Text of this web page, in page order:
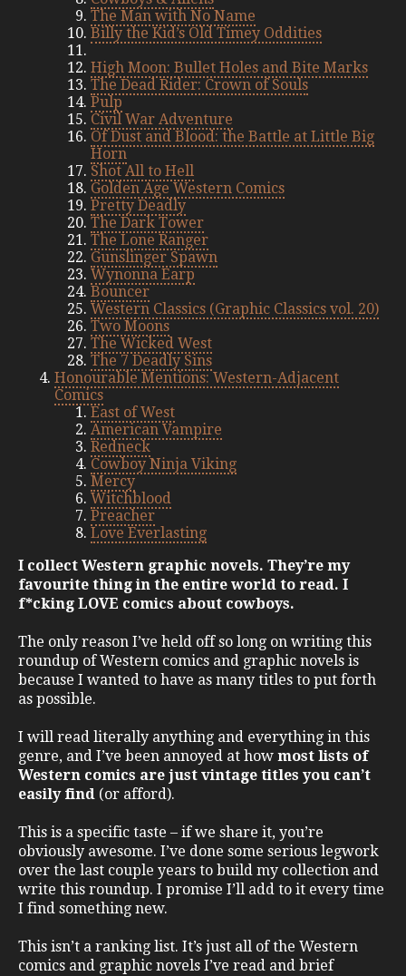
The Man with No Name
Billy the Kid’s Old Timey Oddities
High Moon: Bullet Holes and Bite Marks
The Dead Rider: Crown of Souls
Pulp
Civil War Adventure
Of Dust and Blood: the Battle at Little Big
Horn
Shot All to Hell
Golden Age Western Comics
Pretty Deadly
The Dark Tower
The Lone Ranger
Gunslinger Spawn
Wynonna Earp
Bouncer
Western Classics (Graphic Classics vol. 20)
Two Moons
The Wicked West
The 7 Deadly Sins
Honourable Mentions: Western-Adjacent
Comics
East of West
American Vampire
Redneck
Cowboy Ninja Viking
Mercy
Witchblood
Preacher
Love Everlasting
I collect Western graphic novels. They’re my
favourite thing in the entire world to read. I
f*cking LOVE comics about cowboys.
The only reason I’ve held off so long on writing this
roundup of Western comics and graphic novels is
because I wanted to have as many titles to put forth
as possible.
I will read literally anything and everything in this
genre, and I’ve been annoyed at how most lists of
Western comics are just vintage titles you can’t
easily find (or afford).
This is a specific taste – if we share it, you’re
obviously awesome. I’ve done some serious legwork
over the last couple years to build my collection and
write this roundup. I promise I’ll add to it every time
I find something new.
This isn’t a ranking list. It’s just all of the Western
comics and graphic novels I’ve read and brief